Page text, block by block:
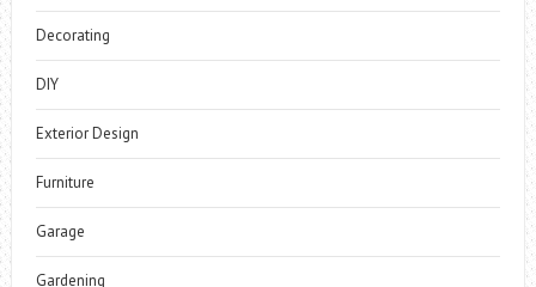
Decorating
DIY
Exterior Design
Furniture
Garage
Gardening